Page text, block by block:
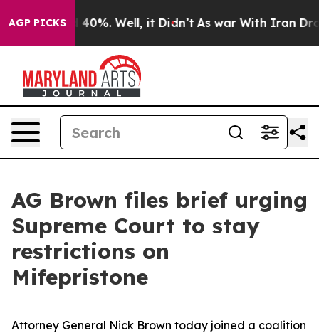
AGP PICKS40%. Well, it Didn’t As war With Iran Drove
AG Brown files brief urging
Supreme Court to stay
restrictions on
Mifepristone
Attorney General Nick Brown today joined a coalition